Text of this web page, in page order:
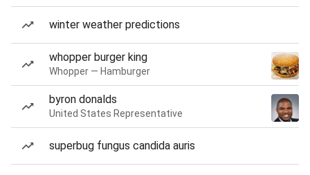
winter weather predictions
whopper burger king
Whopper — Hamburger
byron donalds
United States Representative
superbug fungus candida auris